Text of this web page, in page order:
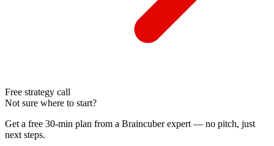
Free strategy call
Not sure where to start?
Get a free 30-min plan from a Braincuber expert — no pitch, just
next steps.